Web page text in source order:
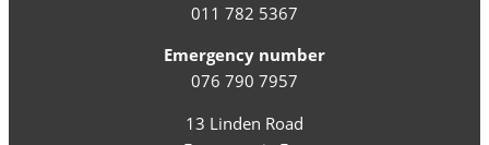
011 782 5367
Emergency number
076 790 7957
13 Linden Road